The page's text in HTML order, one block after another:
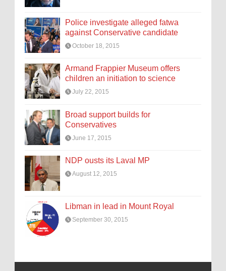
Police investigate alleged fatwa
against Conservative candidate
October 18, 2015
Armand Frappier Museum offers
children an initiation to science
July 22, 2015
Broad support builds for
Conservatives
June 17, 2015
NDP ousts its Laval MP
August 12, 2015
Libman in lead in Mount Royal
September 30, 2015